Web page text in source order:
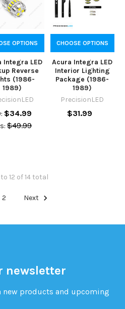
OPTIONS
Integra LED
Reverse
(1986-
1989)
$34.99
$49.99
CHOOSE OPTIONS
Acura Integra LED
Interior Lighting
Package (1986-
1989)
PrecisionLED
$31.99
12 of 14 total
2 Next
newsletter
new products and upcoming